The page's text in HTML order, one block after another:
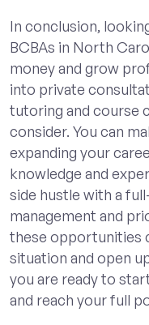
In conclusion,
BCBAs in North
money and grow
into private
tutoring and course
consider. You can
expanding your
knowledge and
side hustle with a
management and
these opportunities
situation and open
you are ready to
and reach your full